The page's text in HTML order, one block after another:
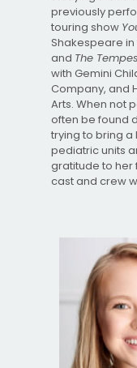
previously
touring show
Shakespeare
and The
with Gemini
Company, and
Arts. When not
often be found
trying to bring a
pediatric units
gratitude to her
cast and crew